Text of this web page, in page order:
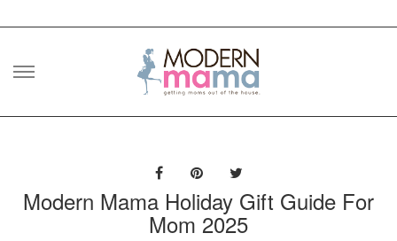
Skip
Modern Mama Holiday Gift Guide For
Mom 2025